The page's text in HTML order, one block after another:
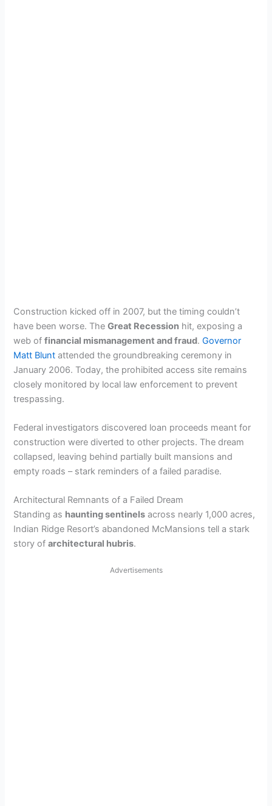
Construction kicked off in 2007, but the timing couldn’t
have been worse. TheGreat Recession hit, exposing a
web offinancial mismanagement and fraud.Governor
Matt Blunt attended the groundbreaking ceremony in
January 2006. Today, the prohibited access site remains
closely monitored by local law enforcement to prevent
trespassing.
Federal investigators discovered loan proceeds meant for
construction were diverted to other projects. The dream
collapsed, leaving behind partially built mansions and
empty roads – stark reminders of a failed paradise.
Architectural Remnants of a Failed Dream
Standing as haunting sentinels across nearly 1,000 acres,
Indian Ridge Resort’s abandoned McMansions tell a stark
story ofarchitectural hubris.
Advertisements